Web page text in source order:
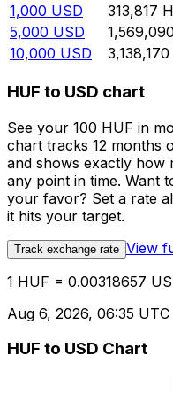
1,000 USD 313,817
5,000 USD 1,569,090
10,000 USD 3,138,170
HUF to USD chart
See your 100 HUF in
chart tracks 12 months
and shows exactly
any point in time. Want
your favor? Set a rate
it hits your target.
Track exchange rate View
1 HUF = 0.00318657
Aug 6, 2026, 06:35 UTC
HUF to USD Chart